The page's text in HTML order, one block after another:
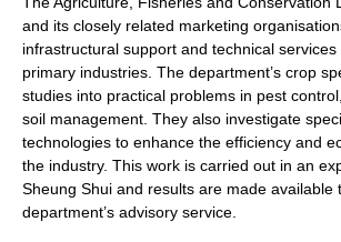
and its closely related marketing
infrastructural support and technical
primary industries . The department’s crop
studies into practical problems in pest
soil management. They also investigate
technologies to enhance the efficiency and
the industry. This work is carried out in an
Sheung Shui and results are made available
department’s advisory service.